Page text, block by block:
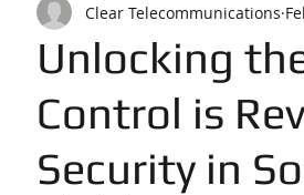
Unlocking
Control is
Security in
Clear Telecommunications